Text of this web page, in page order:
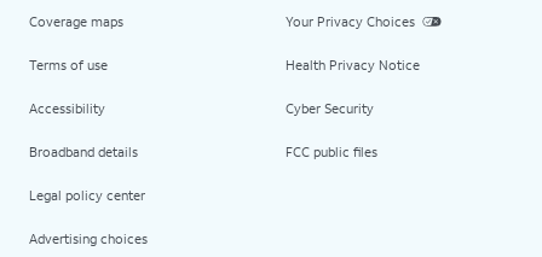
Coverage maps
Terms of use
Accessibility
Broadband details
Legal policy center
Advertising choices
Your Privacy Choices
Health Privacy Notice
Cyber Security
FCC public files